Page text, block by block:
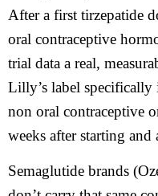
After a first tirzepatide
oral contraceptive
trial data a real,
Lilly’s label specifically
non oral contraceptive
weeks after starting and
Semaglutide brands